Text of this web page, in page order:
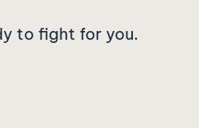
to fight for you.